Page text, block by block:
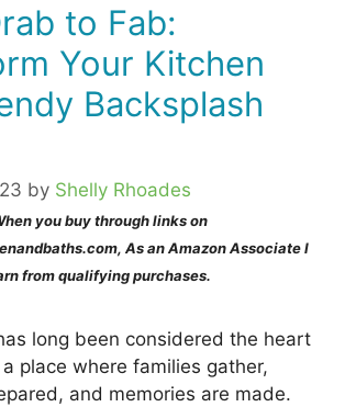
to Fab:
Your Kitchen
Backsplash
by Shelly Rhoades
you buy through links on
As an Amazon Associate I
from qualifying purchases.
long been considered the heart
place where families gather,
and memories are made.